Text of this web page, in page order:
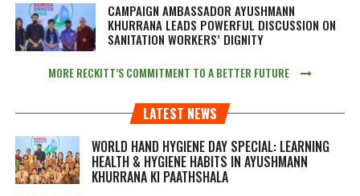
CAMPAIGN AMBASSADOR AYUSHMANN
KHURRANA LEADS POWERFUL DISCUSSION ON
SANITATION WORKERS’ DIGNITY
MORE RECKITT’S COMMITMENT TO A BETTER FUTURE
LATEST NEWS
WORLD HAND HYGIENE DAY SPECIAL: LEARNING
HEALTH & HYGIENE HABITS IN AYUSHMANN
KHURRANA KI PAATHSHALA